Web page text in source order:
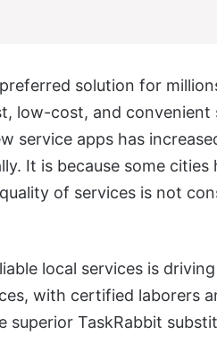
solution for
low-cost, and convenient
service apps has
It is because some cities
of services is not
local services is
with certified laborers
superior TaskRabbit